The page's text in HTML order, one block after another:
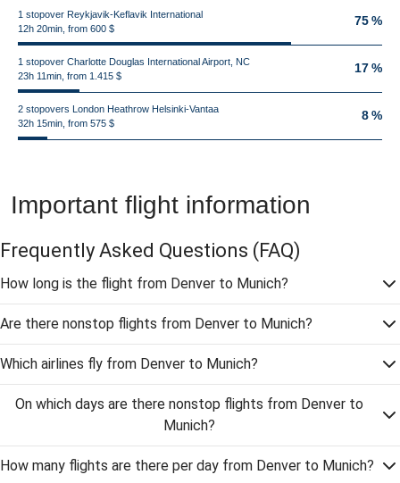
1 stopover Reykjavik-Keflavik International
12h 20min, from 600 $
75 %
1 stopover Charlotte Douglas International Airport, NC
23h 11min, from 1.415 $
17 %
2 stopovers London Heathrow Helsinki-Vantaa
32h 15min, from 575 $
8 %
Important flight information
Frequently Asked Questions (FAQ)
How long is the flight from Denver to Munich?
Are there nonstop flights from Denver to Munich?
Which airlines fly from Denver to Munich?
On which days are there nonstop flights from Denver to
Munich?
How many flights are there per day from Denver to Munich?